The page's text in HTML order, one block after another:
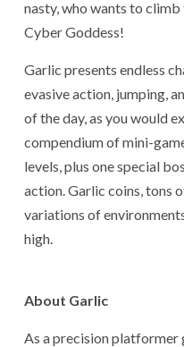
nasty, who wants to
Cyber Goddess!
Garlic presents endless
evasive action, jumping,
of the day, as you would
compendium of mini-
levels, plus one special
action. Garlic coins, tons
variations of
high.
About Garlic
As a precision platformer